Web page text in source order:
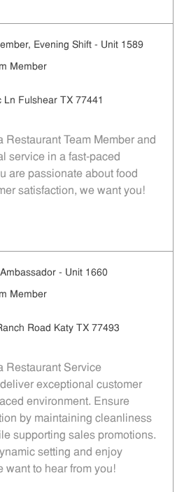
Evening Shift - Unit 1589
Member
Ln Fulshear TX 77441
Restaurant Team Member and
service in a fast-paced
are passionate about food
satisfaction, we want you!
- Unit 1660
Member
Road Katy TX 77493
Restaurant Service
exceptional customer
environment. Ensure
by maintaining cleanliness
supporting sales promotions.
setting and enjoy
want to hear from you!